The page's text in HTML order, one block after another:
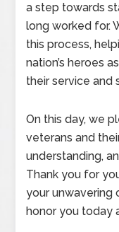
a step towards
long worked for.
this process,
nation’s heroes
their service and
On this day, we
veterans and
understanding,
Thank you for
your unwavering
honor you today